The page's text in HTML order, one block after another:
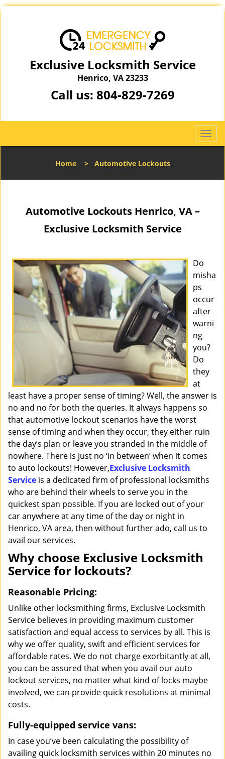
Exclusive Locksmith Service
Henrico, VA 23233
Call us: 804-829-7269
T
o
l
i
n
Home> Automotive Lockouts
Automotive Lockouts Henrico, VA –
Exclusive Locksmith Service
Do
misha
ps
occur
after
warni
ng
you?
Do
they
at
least have a proper sense of timing? Well, the answer is
no and no for both the queries. It always happens so
that automotive lockout scenarios have the worst
sense of timing and when they occur, they either ruin
the day’s plan or leave you stranded in the middle of
nowhere. There is just no ‘in between’ when it comes
to auto lockouts! However,Exclusive Locksmith
Service is a dedicated firm of professional locksmiths
who are behind their wheels to serve you in the
quickest span possible. If you are locked out of your
car anywhere at any time of the day or night in
Henrico, VA area, then without further ado, call us to
avail our services.
Why choose Exclusive Locksmith
Service for lockouts?
Reasonable Pricing:
Unlike other locksmithing firms, Exclusive Locksmith
Service believes in providing maximum customer
satisfaction and equal access to services by all. This is
why we offer quality, swift and efficient services for
affordable rates. We do not charge exorbitantly at all,
you can be assured that when you avail our auto
lockout services, no matter what kind of locks maybe
involved, we can provide quick resolutions at minimal
costs.
Fully-equipped service vans:
In case you’ve been calculating the possibility of
availing quick locksmith services within 20 minutes no